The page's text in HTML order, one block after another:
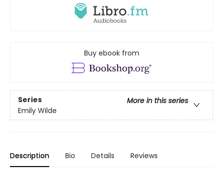
Buy ebook from
Series
More in this series
Emily Wilde
Description Bio Details Reviews